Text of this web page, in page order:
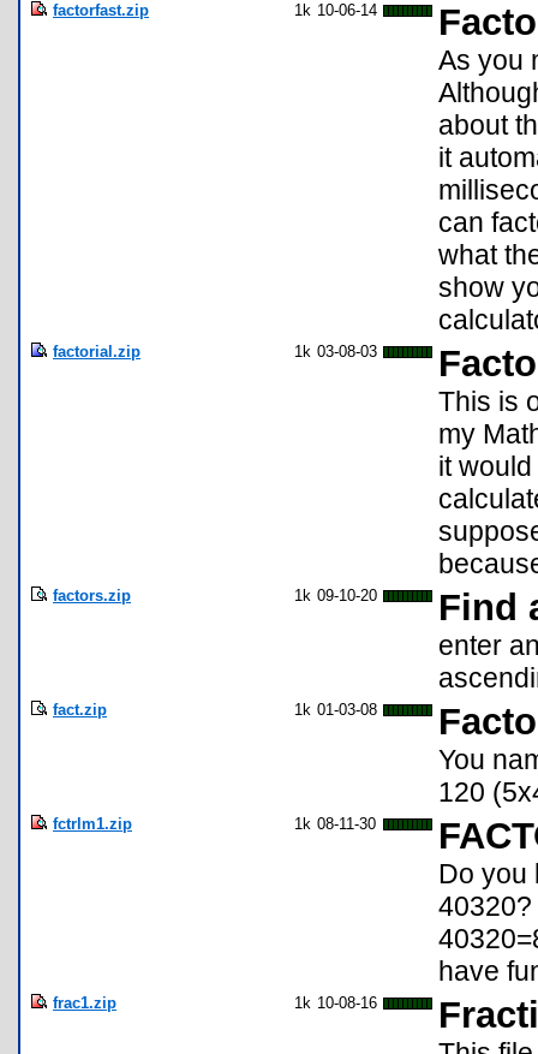
factorfast.zip 1k 10-06-14
As you
about
it
can
what
show
factorial.zip 1k 03-08-03
This is
my
it
factors.zip 1k 09-10-20 Find
enter
fact.zip 1k 01-03-08
You
120
fctrlm1.zip 1k 08-11-30
Do you
have
frac1.zip 1k 10-08-16